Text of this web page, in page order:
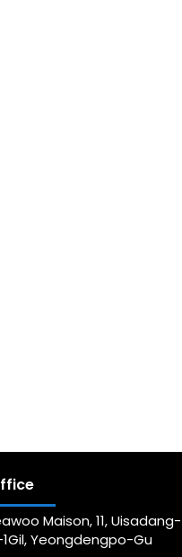
Maison, 11, Uisadang-
Yeongdengpo-Gu